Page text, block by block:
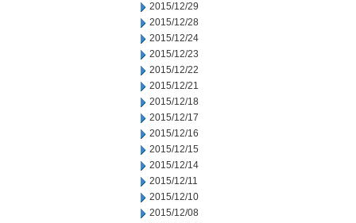
2015/12/29
2015/12/28
2015/12/24
2015/12/23
2015/12/22
2015/12/21
2015/12/18
2015/12/17
2015/12/16
2015/12/15
2015/12/14
2015/12/11
2015/12/10
2015/12/08